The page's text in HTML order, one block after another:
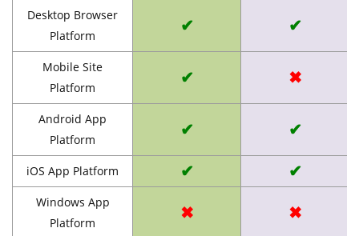
Desktop Browser
Platform
✔ ✔
Mobile Site
Platform
✔ ✖
Android App
Platform
✔ ✔
iOS App Platform ✔ ✔
Windows App
Platform
✖ ✖